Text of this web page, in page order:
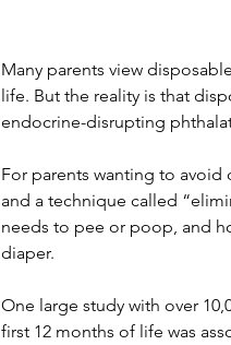
Many parents view
life. But the reality is that
endocrine-disrupting
For parents wanting to avoid
and a technique called
needs to pee or poop, and
diaper.
One large study with over
first 12 months of life was